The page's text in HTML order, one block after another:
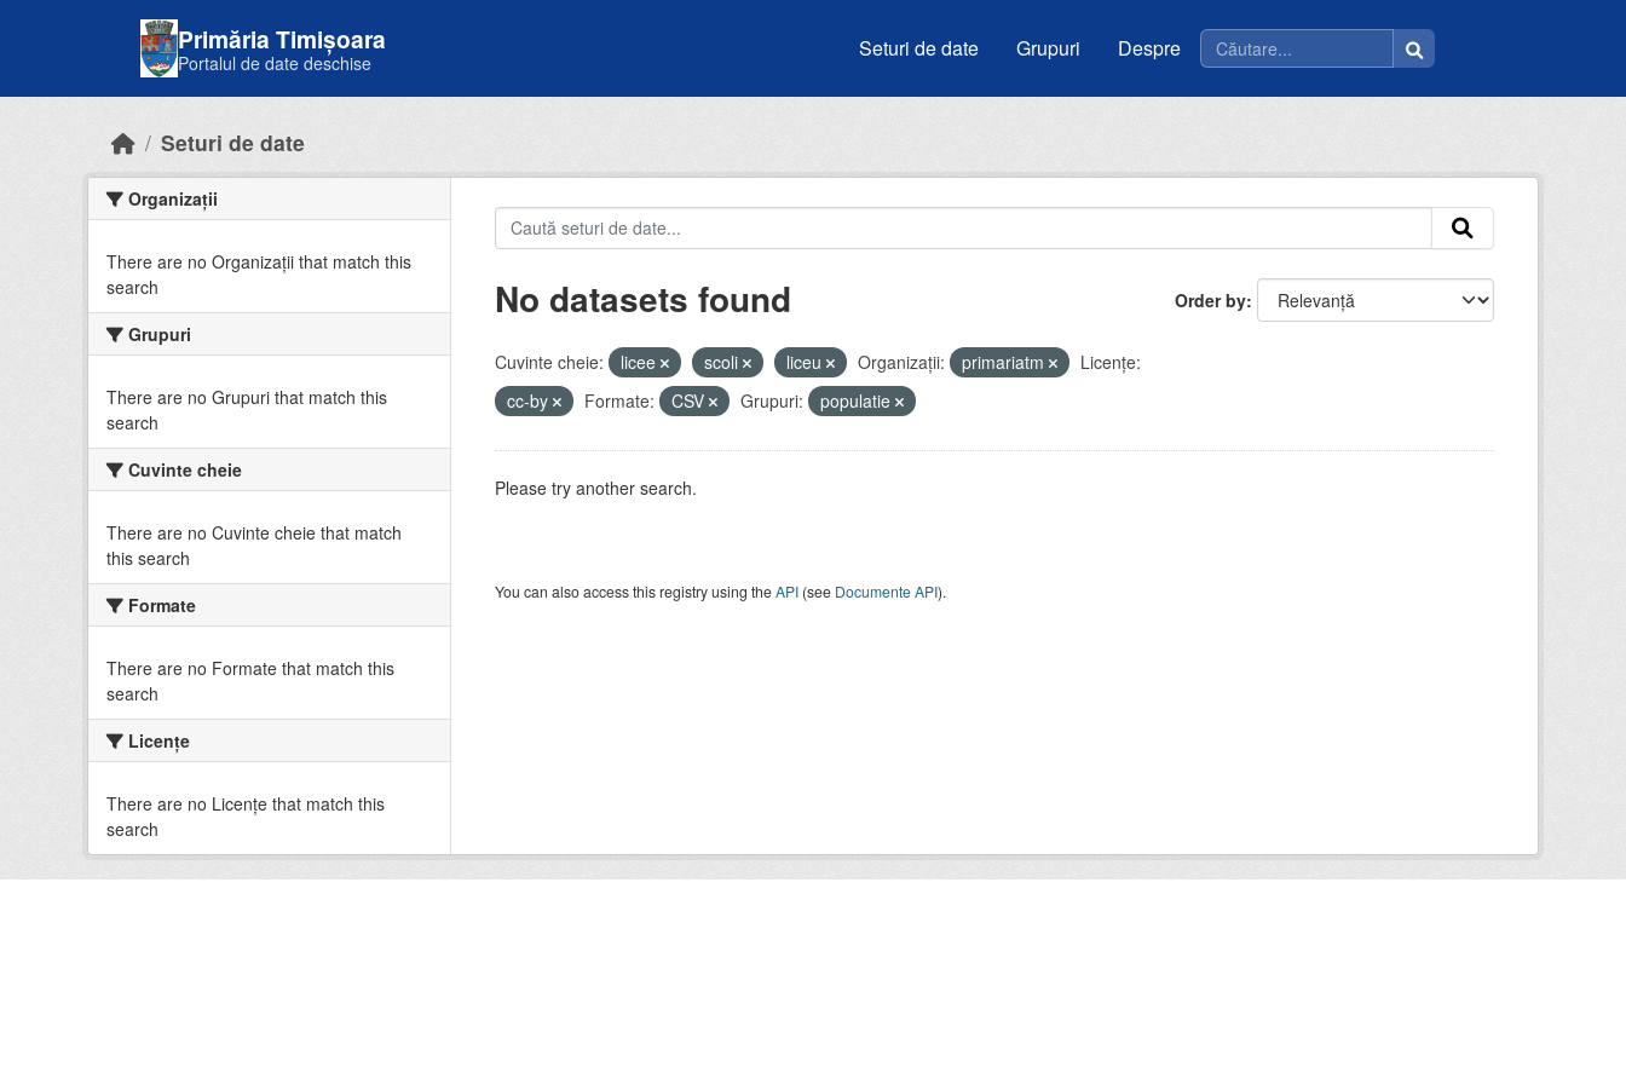
Primăria Timișoara
Portalul de date deschise
Seturi de date Grupuri Despre
Seturi de date
Organizații
There are no Organizații that match this
search
Grupuri
There are no Grupuri that match this
search
Cuvinte cheie
There are no Cuvinte cheie that match
this search
Formate
There are no Formate that match this
search
Licenţe
There are no Licenţe that match this
search
Order by
No datasets found
Cuvinte cheie: licee scoli liceu Organizații: primariatm
Licenţe:
cc-by
Formate: CSV Grupuri: populatie
Please try another search.
You can also access this registry using theAPI(see Documente API).